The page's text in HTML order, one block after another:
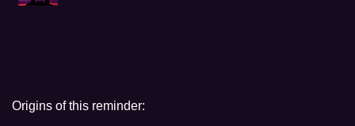
Origins of this reminder: